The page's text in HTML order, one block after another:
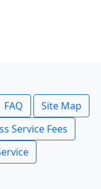
FAQ
Site Map
Service Fees